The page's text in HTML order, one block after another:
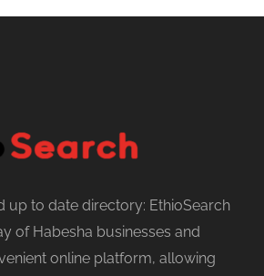
up to date directory: EthioSearch
of Habesha businesses and
online platform, allowing